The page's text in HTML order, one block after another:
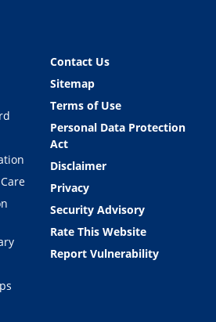
Contact Us
Sitemap
Terms of Use
Personal Data Protection
Act
Disclaimer
Privacy
Security Advisory
Rate This Website
Report Vulnerability